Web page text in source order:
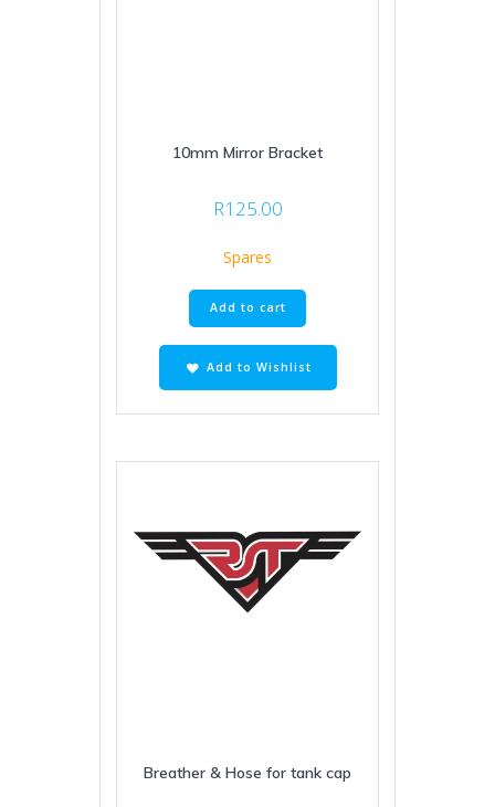
10mm Mirror Bracket
R125.00
Spares
Add to cart
Add to Wishlist
Breather & Hose for tank cap